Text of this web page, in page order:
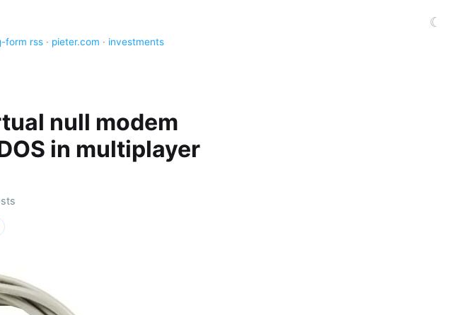
☾
form rss · pieter.com · investments
null modem
in multiplayer